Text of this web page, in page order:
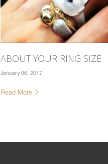
ABOUT YOUR RING SIZE
January 06, 2017
Read More